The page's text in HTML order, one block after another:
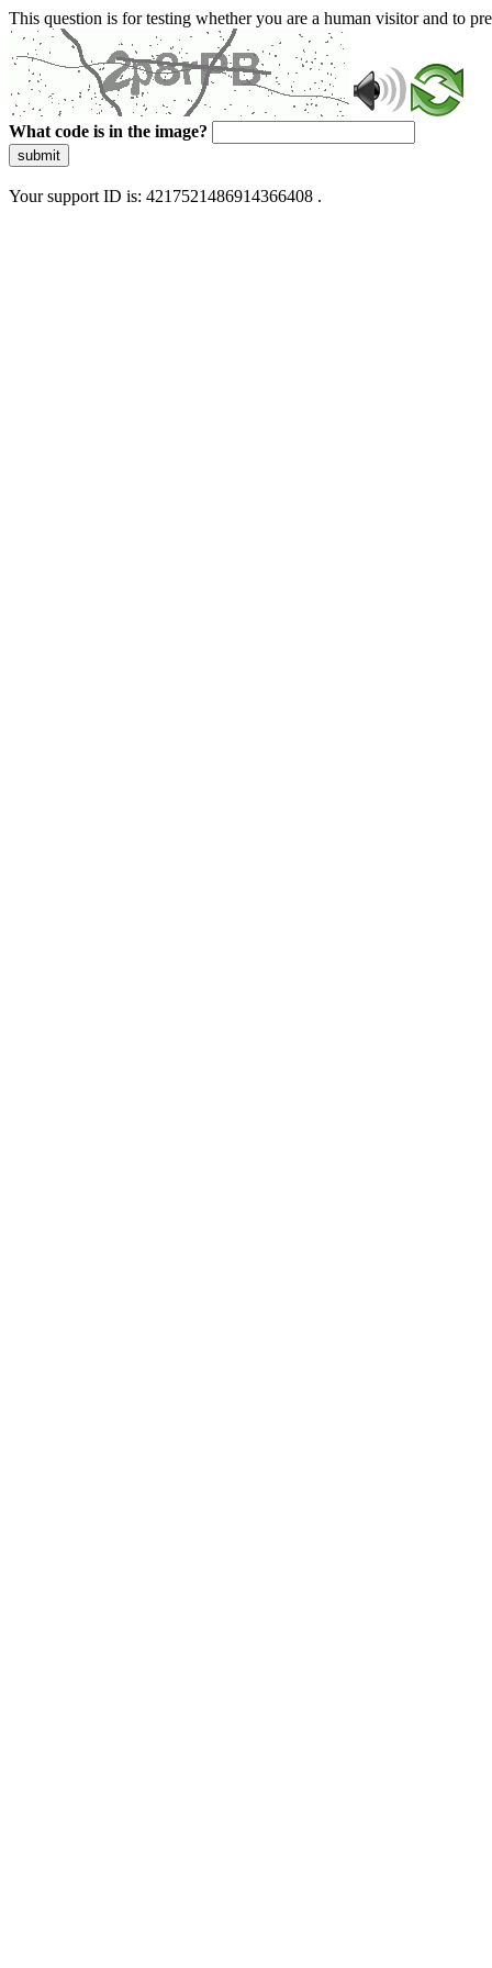
This question is for testing whether you are a human visitor and to
What code is in the image?
submit
Your support ID is: 4217521486914366408 .